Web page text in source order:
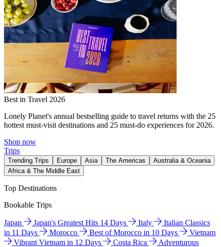
Best in Travel 2026
Lonely Planet's annual bestselling guide to travel returns with the 25
hottest must-visit destinations and 25 must-do experiences for 2026.
Shop now
Trips
Trending Trips Europe Asia The Americas
Australia & Oceania
Africa & The Middle East
Top Destinations
Bookable Trips
Japan Japan's Greatest Hits 14 Days Italy
Italian Classics
in 11 Days
Morocco Best of Morocco in 10 Days
Vietnam
Vibrant Vietnam in 12 Days
Costa Rica
Adventurous